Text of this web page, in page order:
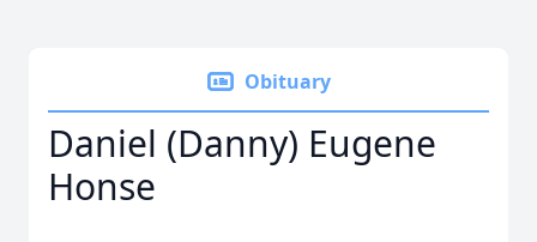
Obituary
Daniel (Danny) Eugene
Honse